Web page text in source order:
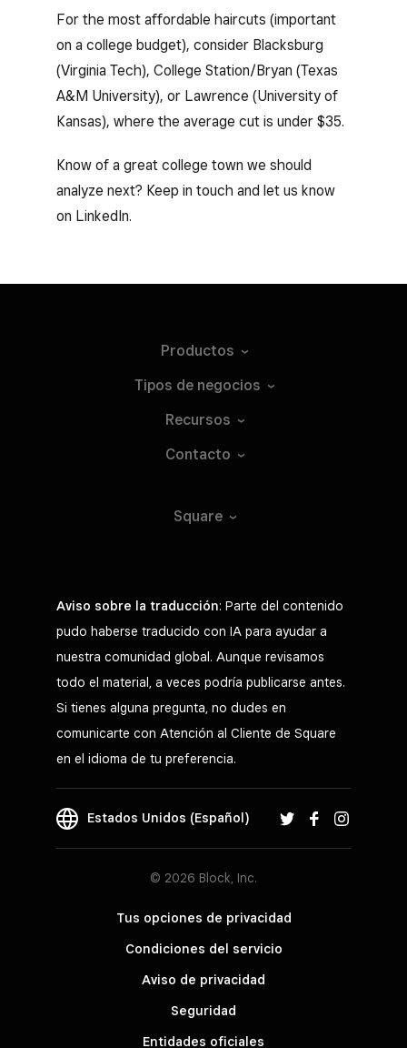
For the most affordable haircuts (important
on a college budget), consider Blacksburg
(Virginia Tech), College Station/Bryan (Texas
A&M University), or Lawrence (University of
Kansas), where the average cut is under $35.
Know of a great college town we should
analyze next? Keep in touch and let us know
on LinkedIn.
Productos
Tipos de negocios
Recursos
Contacto
Square
Aviso sobre la traducción: Parte del contenido
pudo haberse traducido con IA para ayudar a
nuestra comunidad global. Aunque revisamos
todo el material, a veces podría publicarse antes.
Si tienes alguna pregunta, no dudes en
comunicarte con Atención al Cliente de Square
en el idioma de tu preferencia.
Estados Unidos (Español)
© 2026 Block, Inc.
Tus opciones de privacidad
Condiciones del servicio
Aviso de privacidad
Seguridad
Entidades oficiales